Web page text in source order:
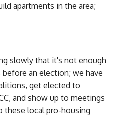
apartments in the area;
slowly that it's not enough
an election; we have
get elected to
and show up to meetings
these local pro-housing